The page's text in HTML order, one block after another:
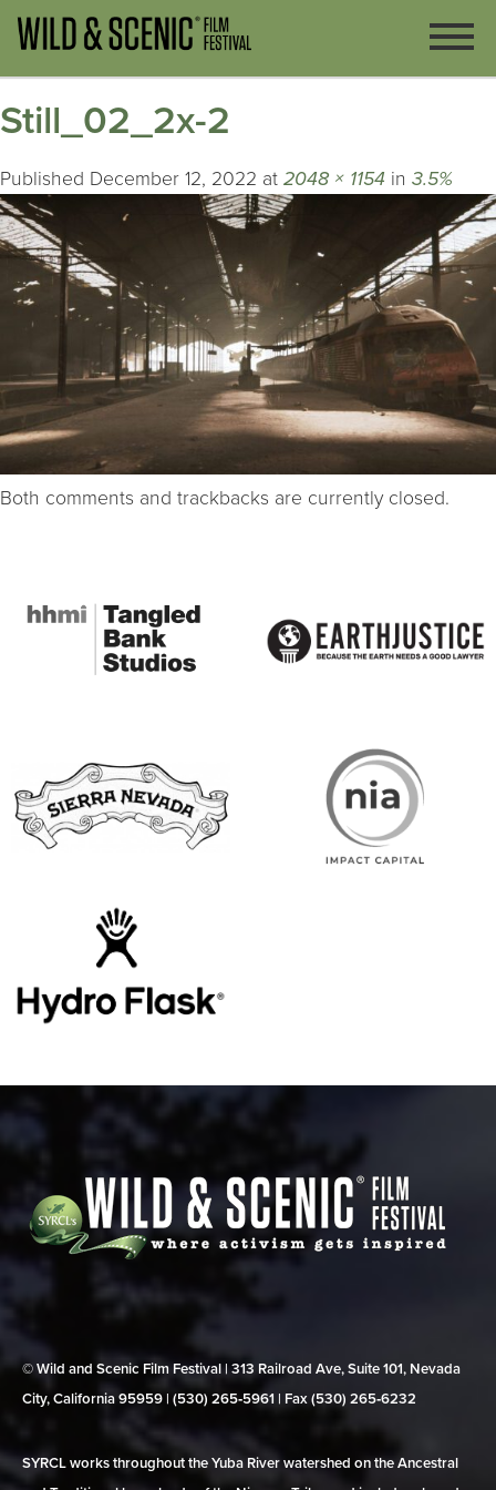
Still_02_2x-2
Published December 12, 2022 at 2048 × 1154 in 3.5%
Both comments and trackbacks are currently closed.
© Wild and Scenic Film Festival | 313 Railroad Ave, Suite 101, Nevada
City, California 95959 | (530) 265‑5961 | Fax (530) 265‑6232
SYRCL works throughout the Yuba River watershed on the Ancestral